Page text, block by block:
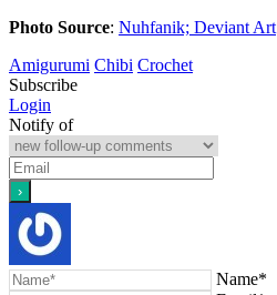
Photo Source: Nuhfanik; Deviant Art
Amigurumi Chibi Crochet
Subscribe
Login
Notify of
Name*